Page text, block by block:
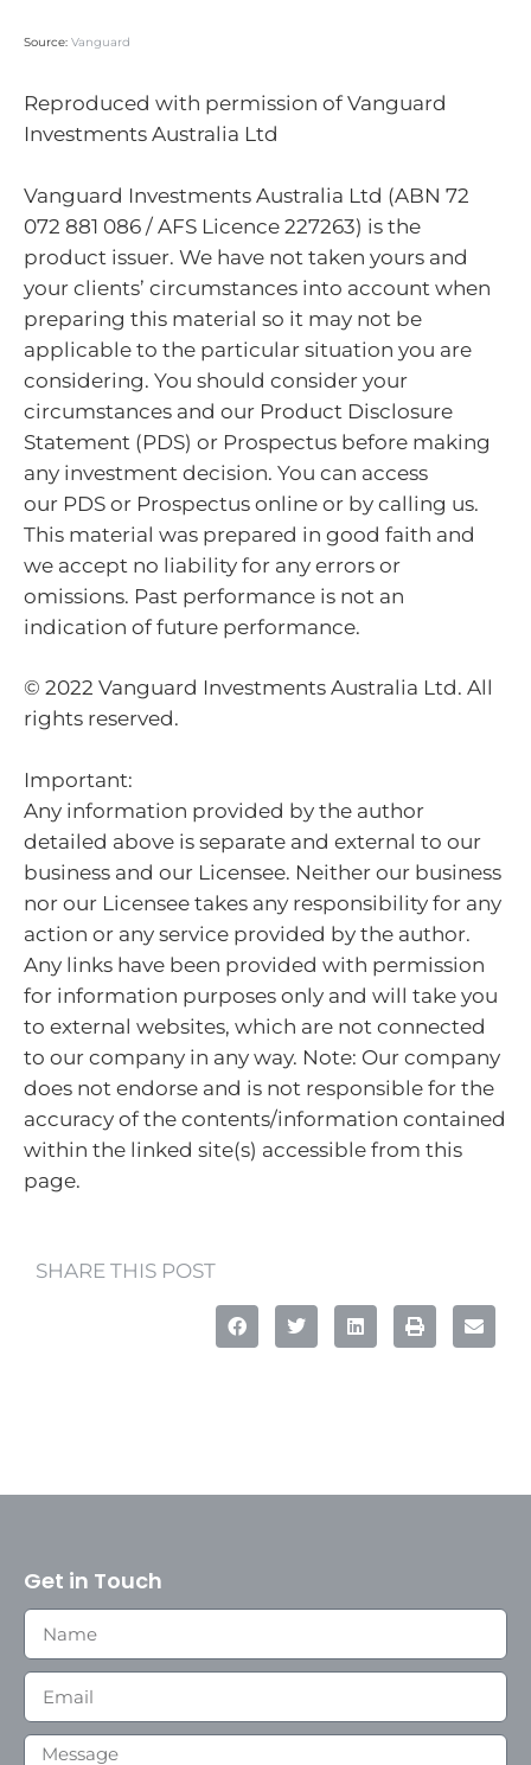
Source: Vanguard
Reproduced with permission of Vanguard
Investments Australia Ltd
Vanguard Investments Australia Ltd (ABN 72
072 881 086 / AFS Licence 227263) is the
product issuer. We have not taken yours and
your clients’ circumstances into account when
preparing this material so it may not be
applicable to the particular situation you are
considering. You should consider your
circumstances and our Product Disclosure
Statement (PDS) or Prospectus before making
any investment decision. You can access
our PDS or Prospectus online or by calling us.
This material was prepared in good faith and
we accept no liability for any errors or
omissions. Past performance is not an
indication of future performance.
© 2022 Vanguard Investments Australia Ltd. All
rights reserved.
Important:
Any information provided by the author
detailed above is separate and external to our
business and our Licensee. Neither our business
nor our Licensee takes any responsibility for any
action or any service provided by the author.
Any links have been provided with permission
for information purposes only and will take you
to external websites, which are not connected
to our company in any way. Note: Our company
does not endorse and is not responsible for the
accuracy of the contents/information contained
within the linked site(s) accessible from this
page.
SHARE THIS POST
Get in Touch